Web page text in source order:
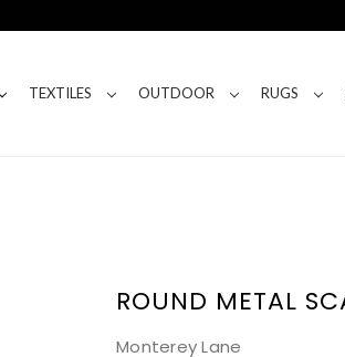
TEXTILES OUTDOOR RUGS
ROUND METAL
Monterey Lane